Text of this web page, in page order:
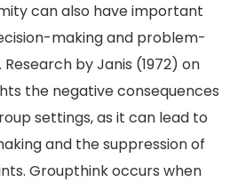
can also have important
making and problem-
by Janis (1972) on
the negative consequences
settings, as it can lead to
and the suppression of
Groupthink occurs when